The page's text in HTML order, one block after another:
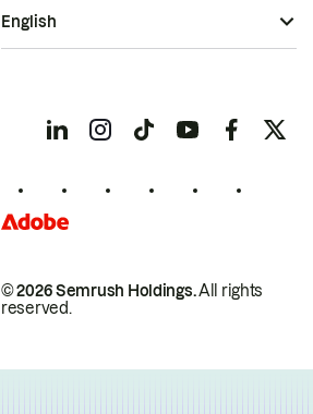
© 2026 Semrush Holdings.All rights
reserved.
English